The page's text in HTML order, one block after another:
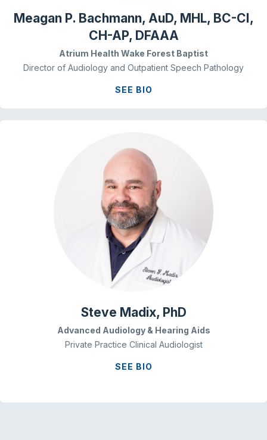
Meagan P. Bachmann, AuD, MHL, BC-CI,
CH-AP, DFAAA
Atrium Health Wake Forest Baptist
Director of Audiology and Outpatient Speech Pathology
SEE BIO
Steve Madix, PhD
Advanced Audiology & Hearing Aids
Private Practice Clinical Audiologist
SEE BIO